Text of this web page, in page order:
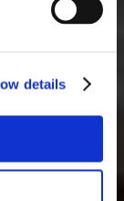
details